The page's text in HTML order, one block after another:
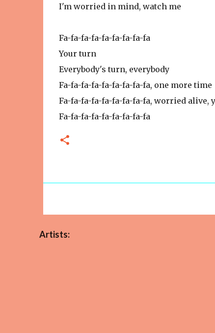
I'm worried in mind, watch me
Fa-fa-fa-fa-fa-fa-fa-fa-fa
Your turn
Everybody's turn, everybody
Fa-fa-fa-fa-fa-fa-fa-fa-fa, one more time
Fa-fa-fa-fa-fa-fa-fa-fa-fa, worried alive,
Fa-fa-fa-fa-fa-fa-fa-fa-fa
Artists: